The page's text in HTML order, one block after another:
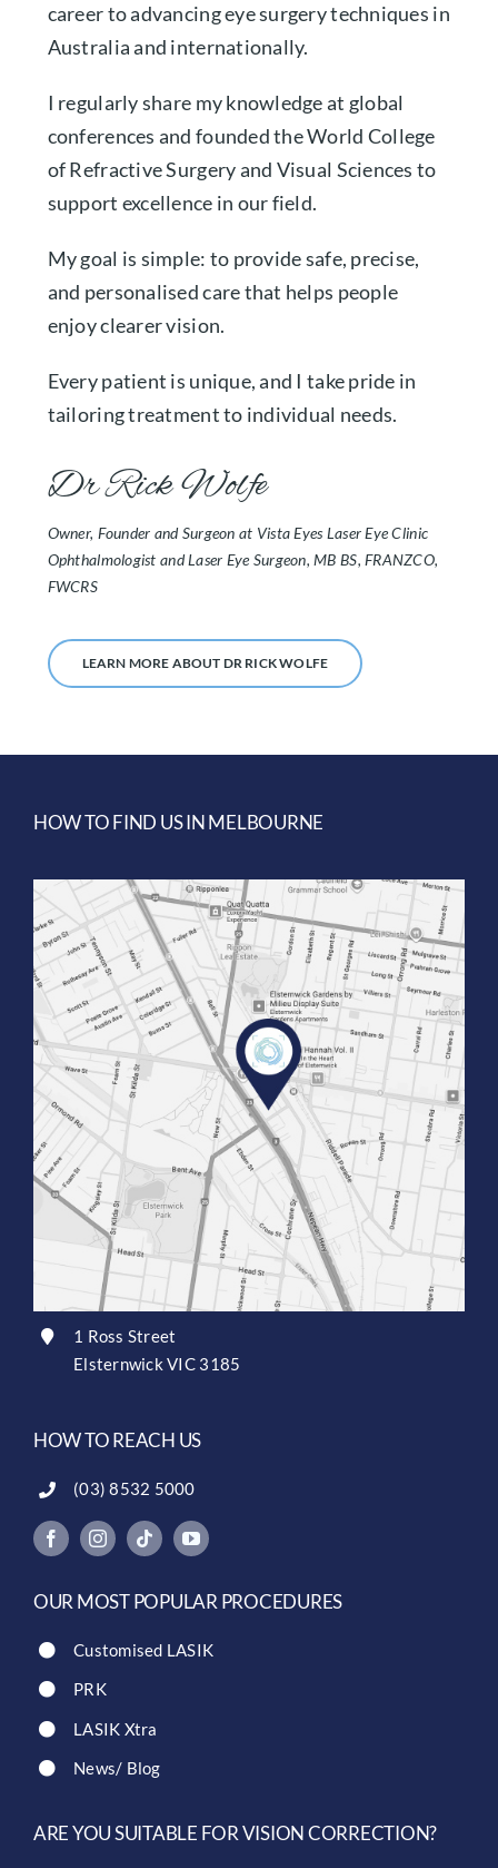
career to advancing eye surgery techniques in
Australia and internationally.
I regularly share my knowledge at global
conferences and founded the World College
of Refractive Surgery and Visual Sciences to
support excellence in our field.
My goal is simple: to provide safe, precise,
and personalised care that helps people
enjoy clearer vision.
Every patient is unique, and I take pride in
tailoring treatment to individual needs.
Dr Rick Wolfe
Owner, Founder and Surgeon at Vista Eyes Laser Eye Clinic
Ophthalmologist and Laser Eye Surgeon, MB BS, FRANZCO,
FWCRS
LEARN MORE ABOUT DR RICK WOLFE
HOW TO FIND US IN MELBOURNE
1 Ross Street
Elsternwick VIC 3185
HOW TO REACH US
(03) 8532 5000
OUR MOST POPULAR PROCEDURES
Customised LASIK
PRK
LASIK Xtra
News/ Blog
ARE YOU SUITABLE FOR VISION CORRECTION?